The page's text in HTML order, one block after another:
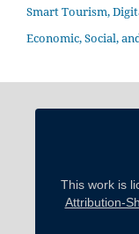
Smart Tourism,
Economic, Social,
This work is
Attribution-